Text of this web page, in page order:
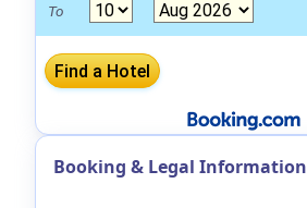
To
Booking & Legal Information